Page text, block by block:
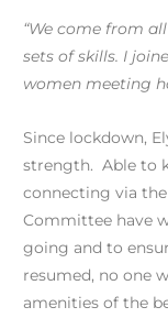
“We come from
sets of skills. I
women meeting
Since lockdown,
strength. Able to
connecting via the
Committee have
going and to
resumed, no one
amenities of the